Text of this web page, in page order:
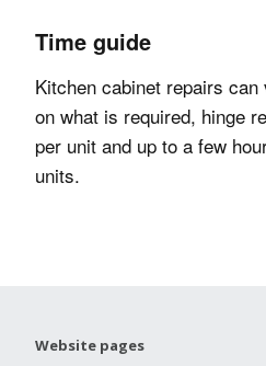
Time guide
Kitchen cabinet repairs
on what is required, hinge
per unit and up to a few
units.
Website pages